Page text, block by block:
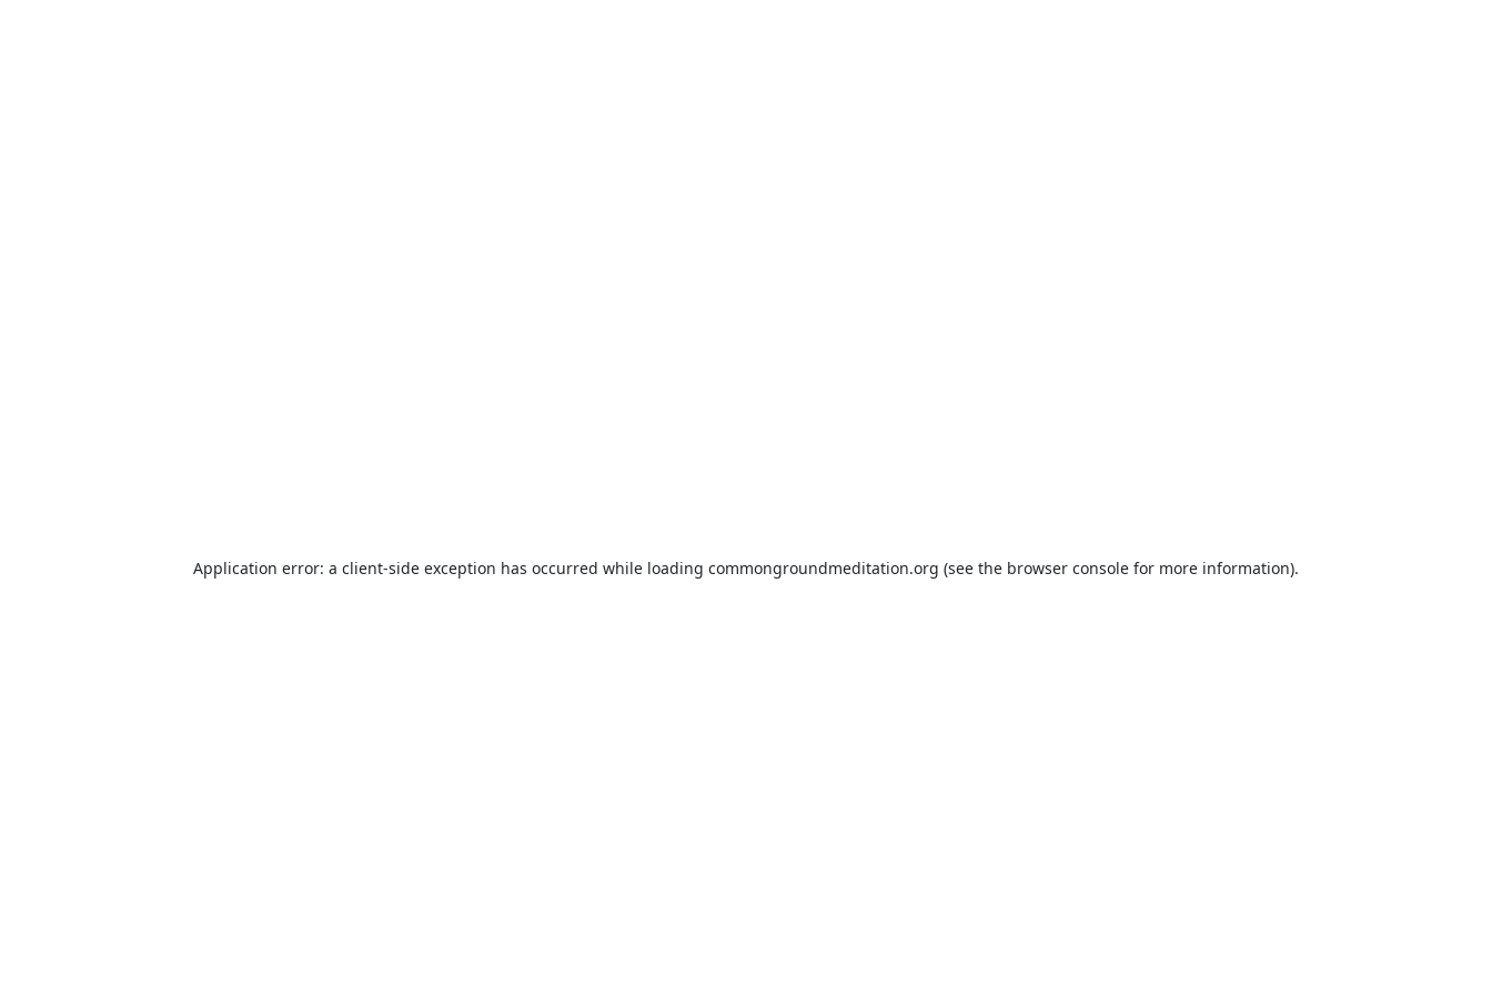
Application error: a client-side exception has occurred while loading commongroundmeditation.org (see the browser console for more information).